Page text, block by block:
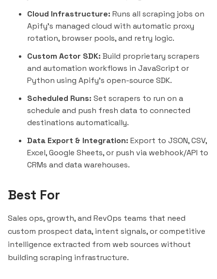
Cloud Infrastructure: Runs all scraping jobs on
Apify's managed cloud with automatic proxy
rotation, browser pools, and retry logic.
Custom Actor SDK: Build proprietary scrapers
and automation workflows in JavaScript or
Python using Apify's open-source SDK.
Scheduled Runs: Set scrapers to run on a
schedule and push fresh data to connected
destinations automatically.
Data Export & Integration: Export to JSON, CSV,
Excel, Google Sheets, or push via webhook/API to
CRMs and data warehouses.
Best For
Sales ops, growth, and RevOps teams that need
custom prospect data, intent signals, or competitive
intelligence extracted from web sources without
building scraping infrastructure.